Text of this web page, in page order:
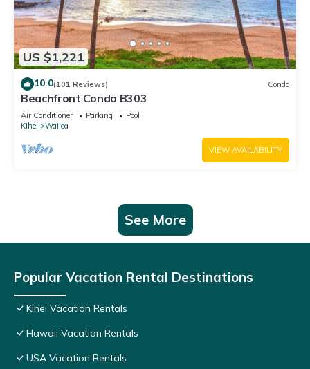
US $1,221
10.0(101 Reviews) Condo
Beachfront Condo B303
Air Conditioner Parking
Pool
Kihei
Wailea
VIEW AVAILABILITY
See More
Popular Vacation Rental Destinations
Kihei Vacation Rentals
Hawaii Vacation Rentals
USA Vacation Rentals